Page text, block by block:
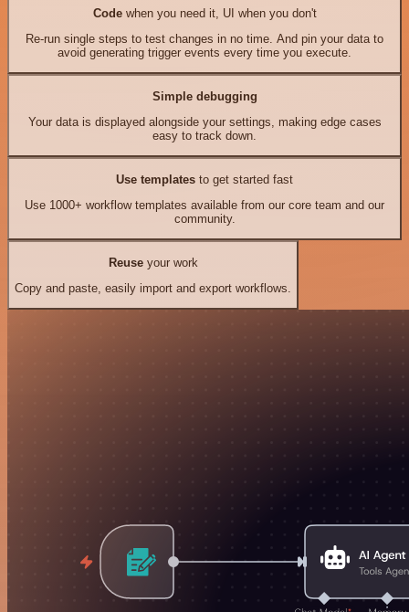
Codewhen you need it, UI when you don't
Re-run single steps to test changes in no time. And pin your data to
avoid generating trigger events every time you execute.
Simple debugging
Your data is displayed alongside your settings, making edge cases
easy to track down.
Use templates to get started fast
Use 1000+ workflow templates available from our core team and our
community.
Reuseyour work
Copy and paste, easily import and export workflows.